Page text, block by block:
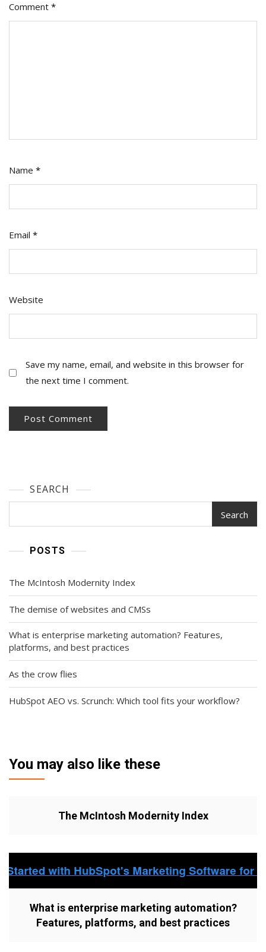
Comment *
Name *
Email *
Website
Save my name, email, and website in this browser for
the next time I comment.
SEARCH
Search
POSTS
The McIntosh Modernity Index
The demise of websites and CMSs
What is enterprise marketing automation? Features,
platforms, and best practices
As the crow flies
HubSpot AEO vs. Scrunch: Which tool fits your workflow?
You may also like these
The McIntosh Modernity Index
What is enterprise marketing automation?
Features, platforms, and best practices